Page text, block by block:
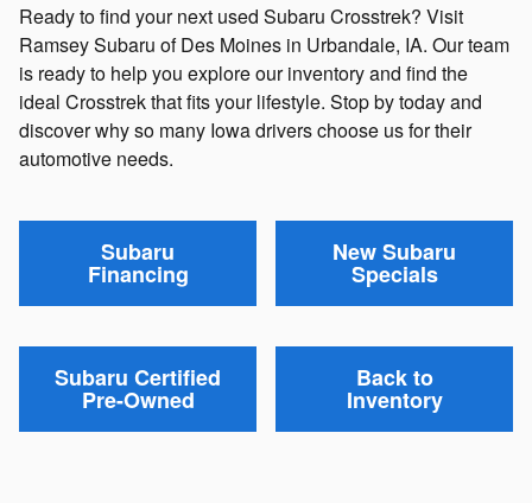
Ready to find your next used Subaru Crosstrek? Visit
Ramsey Subaru of Des Moines in Urbandale, IA. Our team
is ready to help you explore our inventory and find the
ideal Crosstrek that fits your lifestyle. Stop by today and
discover why so many Iowa drivers choose us for their
automotive needs.
Subaru
Financing
New Subaru
Specials
Subaru Certified
Pre-Owned
Back to
Inventory